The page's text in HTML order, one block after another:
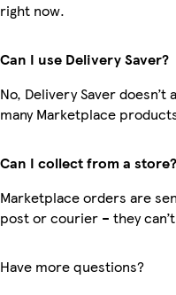
right now.
Can I use Delivery Saver?
No, Delivery Saver
many Marketplace
Can I collect from a store?
Marketplace orders are
post or courier – they
Have more questions?